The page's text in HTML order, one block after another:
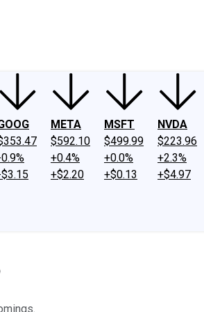
META
$592.10
+0.4%
+$2.20
MSFT
$499.99
+0.0%
+$0.13
NVDA
$223.96
+2.3%
+$4.97